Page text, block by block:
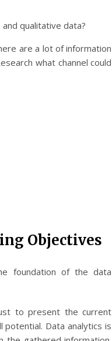
qualitative data?
are a lot of information
what channel could
Objectives
foundation of the data
to present the current
potential. Data analytics is